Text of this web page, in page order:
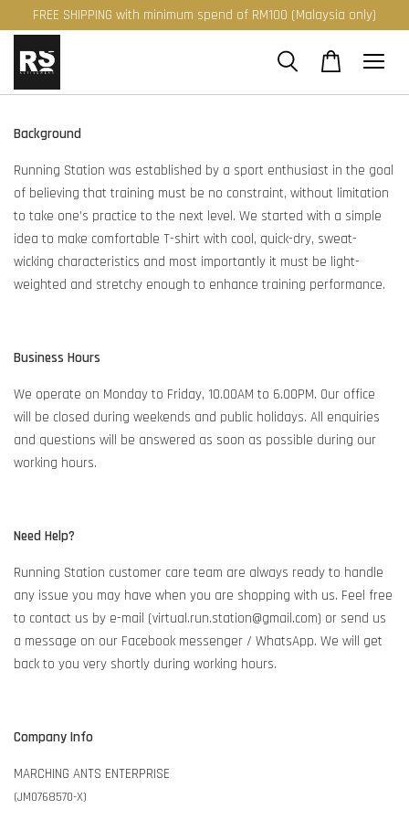
FREE SHIPPING with minimum spend of RM100 (Malaysia only)
Background
Running Station was established by a sport enthusiast in the goal
of believing that training must be no constraint, without limitation
to take one’s practice to the next level. We started with a simple
idea to make comfortable T-shirt with cool, quick-dry, sweat-
wicking characteristics and most importantly it must be light-
weighted and stretchy enough to enhance training performance.
Business Hours
We operate on Monday to Friday, 10.00AM to 6.00PM. Our office
will be closed during weekends and public holidays. All enquiries
and questions will be answered as soon as possible during our
working hours.
Need Help?
Running Station customer care team are always ready to handle
any issue you may have when you are shopping with us. Feel free
to contact us by e-mail (virtual.run.station@gmail.com) or send us
a message on our Facebook messenger / WhatsApp. We will get
back to you very shortly during working hours.
Company Info
MARCHING ANTS ENTERPRISE
(JM0768570-X)